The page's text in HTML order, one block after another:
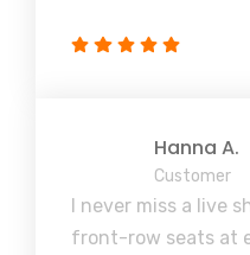
Hanna A.
Customer
I never miss a live
front-row seats at